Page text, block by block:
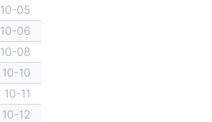
10-05
10-06
10-08
10-10
10-11
10-12